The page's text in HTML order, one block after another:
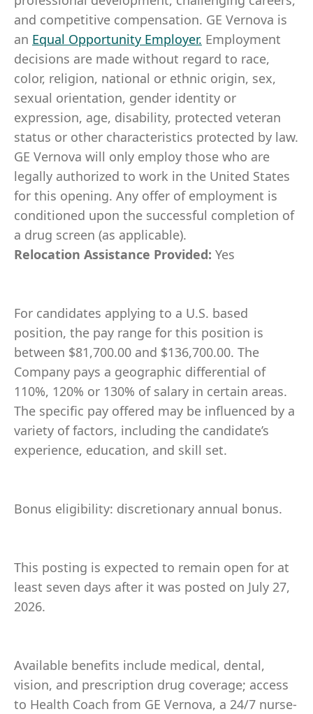
and competitive compensation. GE Vernova is
an Equal Opportunity Employer. Employment
decisions are made without regard to race,
color, religion, national or ethnic origin, sex,
sexual orientation, gender identity or
expression, age, disability, protected veteran
status or other characteristics protected by law.
GE Vernova will only employ those who are
legally authorized to work in the United States
for this opening. Any offer of employment is
conditioned upon the successful completion of
a drug screen (as applicable).
Relocation Assistance Provided: Yes
For candidates applying to a U.S. based
position, the pay range for this position is
between $81,700.00 and $136,700.00. The
Company pays a geographic differential of
110%, 120% or 130% of salary in certain areas.
The specific pay offered may be influenced by a
variety of factors, including the candidate’s
experience, education, and skill set.
Bonus eligibility: discretionary annual bonus.
This posting is expected to remain open for at
least seven days after it was posted on July 27,
2026.
Available benefits include medical, dental,
vision, and prescription drug coverage; access
to Health Coach from GE Vernova, a 24/7 nurse-